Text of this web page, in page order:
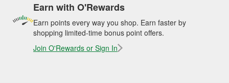
Earn with O'Rewards
Earn points every way you shop. Earn faster by
shopping limited-time bonus point offers.
Join O'Rewards or Sign In